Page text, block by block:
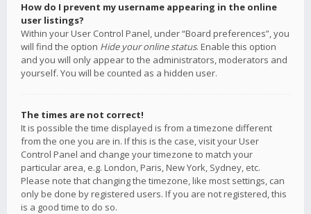
How do I prevent my username appearing in the online
user listings?
Within your User Control Panel, under “Board preferences”, you
will find the option Hide your online status. Enable this option
and you will only appear to the administrators, moderators and
yourself. You will be counted as a hidden user.
The times are not correct!
It is possible the time displayed is from a timezone different
from the one you are in. If this is the case, visit your User
Control Panel and change your timezone to match your
particular area, e.g. London, Paris, New York, Sydney, etc.
Please note that changing the timezone, like most settings, can
only be done by registered users. If you are not registered, this
is a good time to do so.